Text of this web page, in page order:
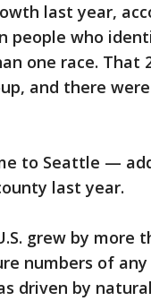
last year,
people who
one race. That
and there
to Seattle —
last year.
grew by more
numbers of
driven by